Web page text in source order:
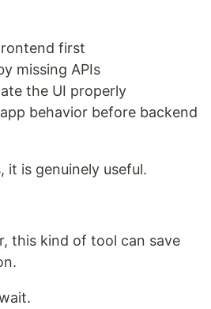
first
missing APIs
the UI properly
behavior before backend
it is genuinely useful.
this kind of tool can save